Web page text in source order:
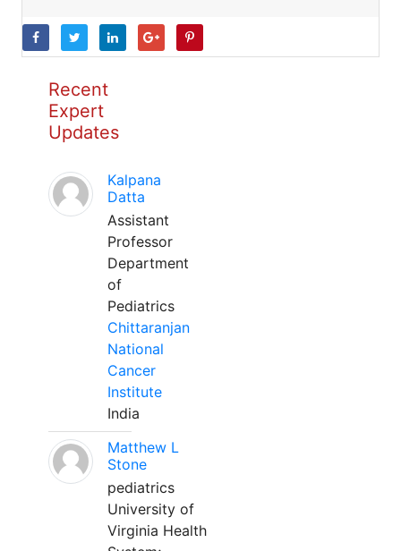
Recent
Expert
Updates
Kalpana
Datta
Assistant
Professor
Department
of
Pediatrics
Chittaranjan
National
Cancer
Institute
India
Matthew L
Stone
pediatrics
University of
Virginia Health